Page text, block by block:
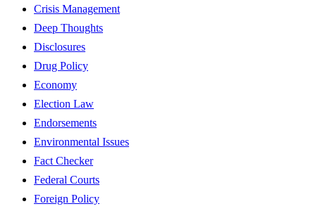
Crisis Management
Deep Thoughts
Disclosures
Drug Policy
Economy
Election Law
Endorsements
Environmental Issues
Fact Checker
Federal Courts
Foreign Policy